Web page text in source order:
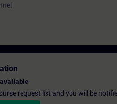
request list and you will be